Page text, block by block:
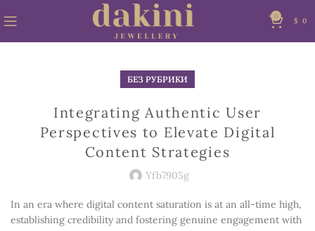
0
$ 0
БЕЗ РУБРИКИ
Integrating Authentic User
Perspectives to Elevate Digital
Content Strategies
Yfb7905g
In an era where digital content saturation is at an all-time high,
establishing credibility and fostering genuine engagement with